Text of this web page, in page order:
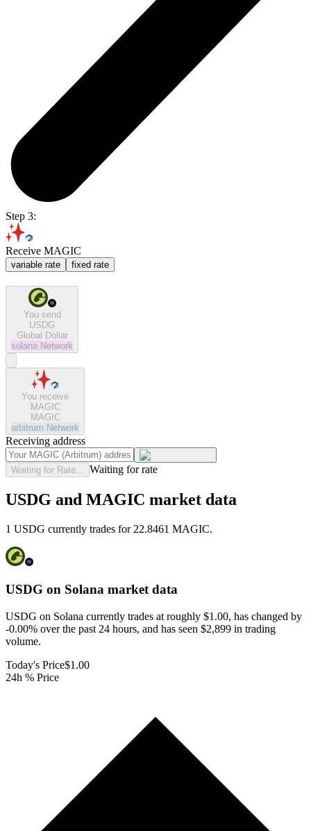
Step 3:
Receive MAGIC
variable rate fixed rate
You send
USDG
Global Dollar
solana Network
You receive
MAGIC
MAGIC
arbitrum Network
Receiving address
Waiting for Rate... Waiting for rate
USDG and MAGIC market data
1 USDG currently trades for 22.8461 MAGIC.
USDG on Solana market data
USDG on Solana currently trades at roughly $1.00, has changed by
-0.00% over the past 24 hours, and has seen $2,899 in trading
volume.
Today's Price$1.00
24h % Price